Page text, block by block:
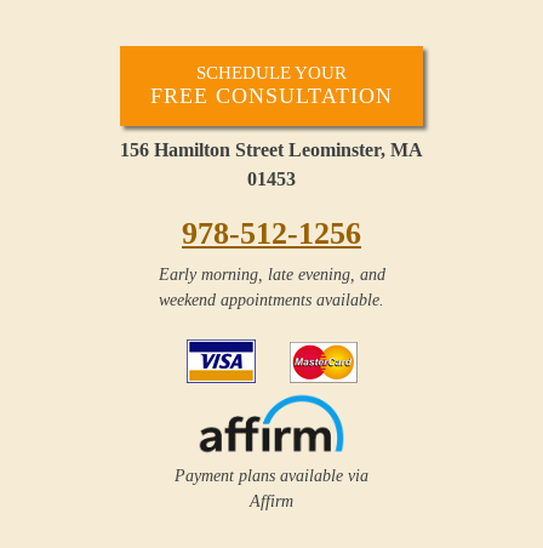
SCHEDULE YOUR
FREE CONSULTATION
156 Hamilton Street Leominster, MA
01453
978-512-1256
Early morning, late evening, and
weekend appointments available.
Payment plans available via
Affirm